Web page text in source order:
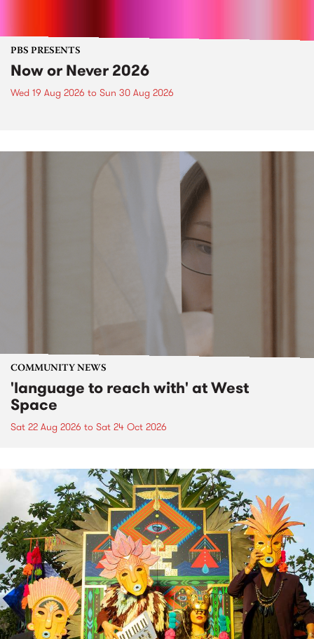
PBS PRESENTS
Now or Never 2026
Wed 19 Aug 2026 to Sun 30 Aug 2026
COMMUNITY NEWS
'language to reach with' at West
Space
Sat 22 Aug 2026 to Sat 24 Oct 2026